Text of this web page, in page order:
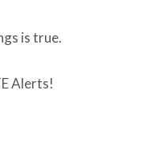
is true.
Alerts!